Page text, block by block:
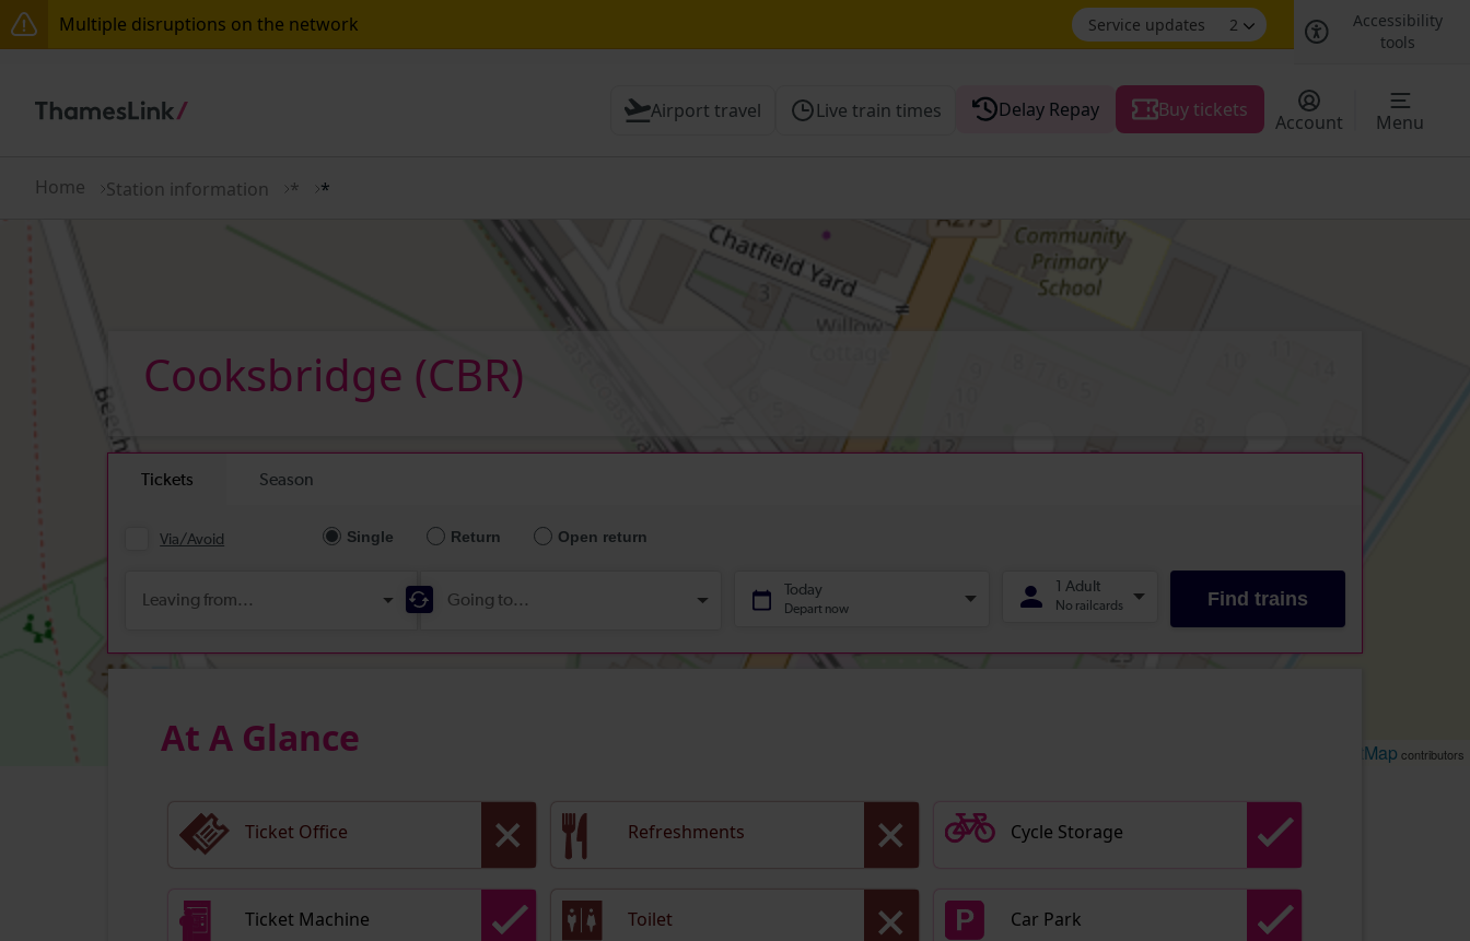
Multiple disruptions on the network Service updates 2
Accessibility
tools
Airport travel Live train times Delay Repay Buy tickets
Account Menu
Home Station information * *
OpenStreetMap contributors
Cooksbridge (CBR)
At A Glance
Ticket Office Refreshments Cycle Storage
Ticket Machine Toilet Car Park